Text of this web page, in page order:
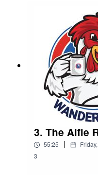
brought to you
3. The Alfie
55:25 |
3